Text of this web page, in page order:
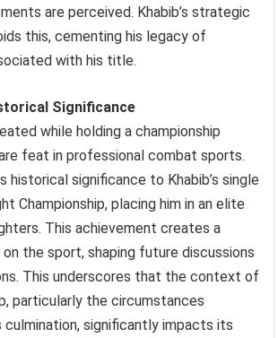
are perceived. Khabib’s strategic
this, cementing his legacy of
with his title.
Significance
while holding a championship
feat in professional combat sports.
historical significance to Khabib’s single
Championship, placing him in an elite
This achievement creates a
the sport, shaping future discussions
This underscores that the context of
particularly the circumstances
culmination, significantly impacts its